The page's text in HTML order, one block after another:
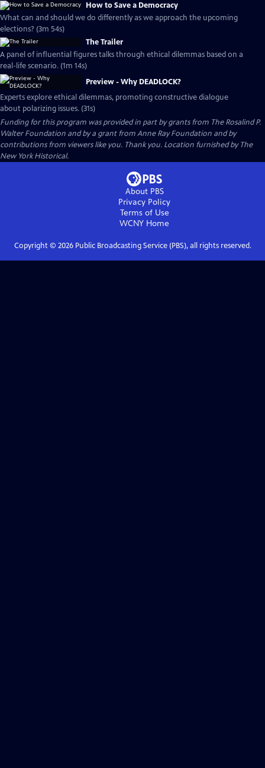
How to Save a Democracy
What can and should we do differently as we approach the upcoming
elections? (3m 54s)
The Trailer
A panel of influential figures talks through ethical dilemmas based on a
real-life scenario. (1m 14s)
Preview - Why DEADLOCK?
Experts explore ethical dilemmas, promoting constructive dialogue
about polarizing issues. (31s)
Funding for this program was provided in part by grants from The Rosalind P.
Walter Foundation and by a grant from Anne Ray Foundation and by
contributions from viewers like you. Thank you. Location furnished by The
New York Historical.
About PBS
Privacy Policy
Terms of Use
WCNY Home
Copyright © 2026Public Broadcasting Service (PBS), all rights reserved.